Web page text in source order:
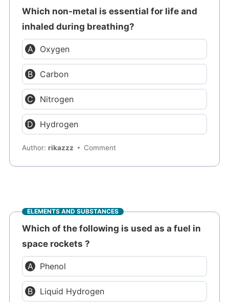
Which non-metal is essential for life and
inhaled during breathing?
Oxygen
Carbon
Nitrogen
Hydrogen
Author:rikazzz Comment
ELEMENTS AND SUBSTANCES
Which of the following is used as a fuel in
space rockets ?
Phenol
Liquid Hydrogen